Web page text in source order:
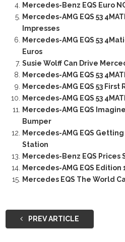
Mercedes-Benz EQS Euro
Mercedes-AMG EQS 53
Impresses
Mercedes-AMG EQS 53
Euros
Susie Wolff Can Drive
Mercedes-AMG EQS 53
Mercedes-AMG EQS 53 First
Mercedes-AMG EQS 53
Mercedes-AMG EQS
Bumper
Mercedes-AMG EQS
Station
Mercedes-Benz EQS Prices
Mercedes-AMG EQS Edition
Mercedes EQS The World
PREV ARTICLE